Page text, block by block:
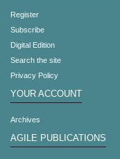
Register
Subscribe
Digital Edition
Search the site
Privacy Policy
YOUR ACCOUNT
Archives
AGILE PUBLICATIONS